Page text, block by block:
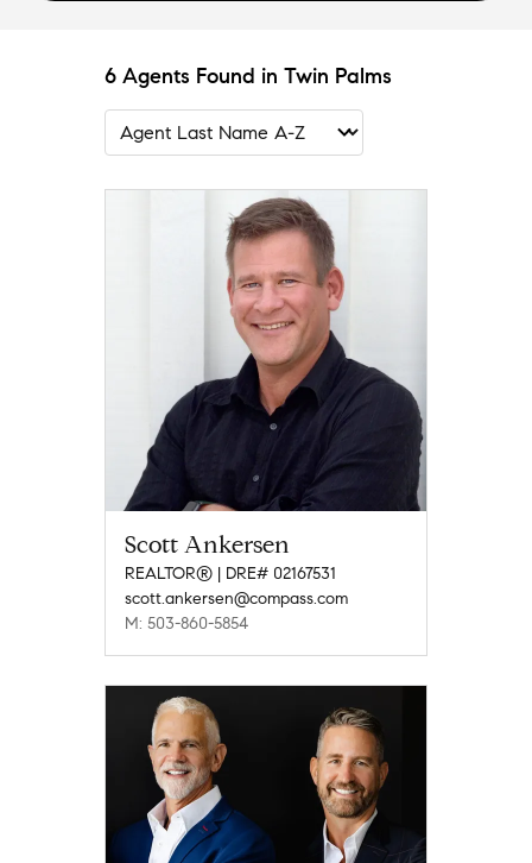
6 Agents Found in Twin Palms
Scott Ankersen
REALTOR® | DRE# 02167531
scott.ankersen@compass.com
M: 503-860-5854